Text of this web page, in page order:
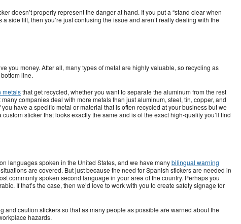
doesn’t properly represent the danger at hand. If you put a “stand clear when
side lift, then you’re just confusing the issue and aren’t really dealing with the
you money. After all, many types of metal are highly valuable, so recycling as
line.
metalsthat get recycled, whether you want to separate the aluminum from the rest
companies deal with more metals than just aluminum, steel, tin, copper, and
have a specific metal or material that is often recycled at your business but we
sticker that looks exactly the same and is of the exact high-quality you’ll find
languages spoken in the United States, and we have manybilingual warning
are covered. But just because the need for Spanish stickers are needed in
commonly spoken second language in your area of the country. Perhaps you
If that’s the case, then we’d love to work with you to create safety signage for
and caution stickers so that as many people as possible are warned about the
hazards.